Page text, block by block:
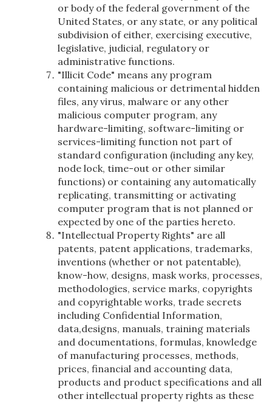
or body of the federal government of the
United States, or any state, or any political
subdivision of either, exercising executive,
legislative, judicial, regulatory or
administrative functions.
"Illicit Code" means any program
containing malicious or detrimental hidden
files, any virus, malware or any other
malicious computer program, any
hardware-limiting, software-limiting or
services-limiting function not part of
standard configuration (including any key,
node lock, time-out or other similar
functions) or containing any automatically
replicating, transmitting or activating
computer program that is not planned or
expected by one of the parties hereto.
"Intellectual Property Rights" are all
patents, patent applications, trademarks,
inventions (whether or not patentable),
know-how, designs, mask works, processes,
methodologies, service marks, copyrights
and copyrightable works, trade secrets
including Confidential Information,
data,designs, manuals, training materials
and documentations, formulas, knowledge
of manufacturing processes, methods,
prices, financial and accounting data,
products and product specifications and all
other intellectual property rights as these